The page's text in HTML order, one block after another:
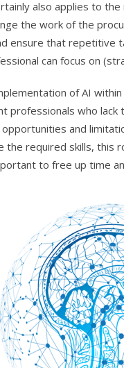
also applies to
the work of the
ensure that repetitive
can focus on
of AI
professionals who
and
the required skills, this
to free up time